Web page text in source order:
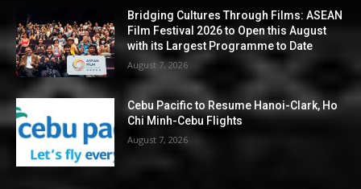
Bridging Cultures Through Films: ASEAN
Film Festival 2026 to Open this August
with its Largest Programme to Date
August 7, 2026
Cebu Pacific to Resume Hanoi-Clark, Ho
Chi Minh-Cebu Flights
August 7, 2026